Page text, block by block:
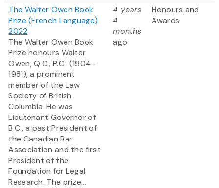
The Walter Owen Book
Prize (French Language)
2022
The Walter Owen Book
Prize honours Walter
Owen, Q.C., P.C., (1904–
1981), a prominent
member of the Law
Society of British
Columbia. He was
Lieutenant Governor of
B.C., a past President of
the Canadian Bar
Association and the first
President of the
Foundation for Legal
Research. The prize...
4 years
4
months
ago
Honours and
Awards